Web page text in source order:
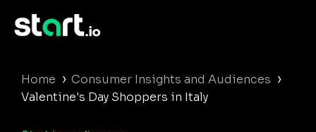
Home › Consumer Insights and Audiences ›
Valentine's Day Shoppers in Italy